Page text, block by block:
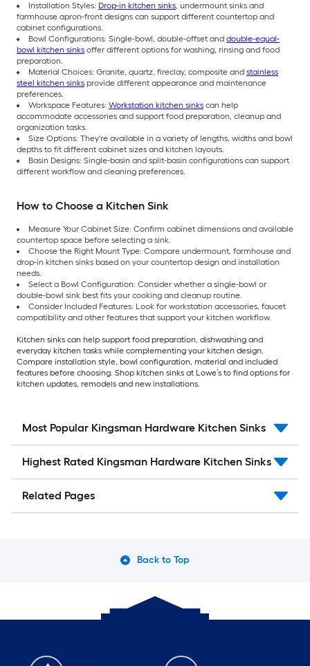
Installation Styles: Drop-in kitchen sinks, undermount sinks and
farmhouse apron-front designs can support different countertop and
cabinet configurations.
Bowl Configurations: Single-bowl, double-offset and double-equal-
bowl kitchen sinks offer different options for washing, rinsing and food
preparation.
Material Choices: Granite, quartz, fireclay, composite and stainless
steel kitchen sinks provide different appearance and maintenance
preferences.
Workspace Features: Workstation kitchen sinks can help
accommodate accessories and support food preparation, cleanup and
organization tasks.
Size Options: They're available in a variety of lengths, widths and bowl
depths to fit different cabinet sizes and kitchen layouts.
Basin Designs: Single-basin and split-basin configurations can support
different workflow and cleaning preferences.
How to Choose a Kitchen Sink
Measure Your Cabinet Size: Confirm cabinet dimensions and available
countertop space before selecting a sink.
Choose the Right Mount Type: Compare undermount, farmhouse and
drop-in kitchen sinks based on your countertop design and installation
needs.
Select a Bowl Configuration: Consider whether a single-bowl or
double-bowl sink best fits your cooking and cleanup routine.
Consider Included Features: Look for workstation accessories, faucet
compatibility and other features that support your kitchen workflow.
Kitchen sinks can help support food preparation, dishwashing and
everyday kitchen tasks while complementing your kitchen design.
Compare installation style, bowl configuration, material and included
features before choosing. Shop kitchen sinks at Lowe’s to find options for
kitchen updates, remodels and new installations.
Most Popular Kingsman Hardware Kitchen Sinks
Highest Rated Kingsman Hardware Kitchen Sinks
Related Pages
Back to Top